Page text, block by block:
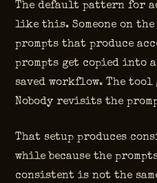
The default pattern for
like this. Someone on
prompts that produce
prompts get copied into
saved workflow. The
Nobody revisits the
That setup produces
while because the
consistent is not the